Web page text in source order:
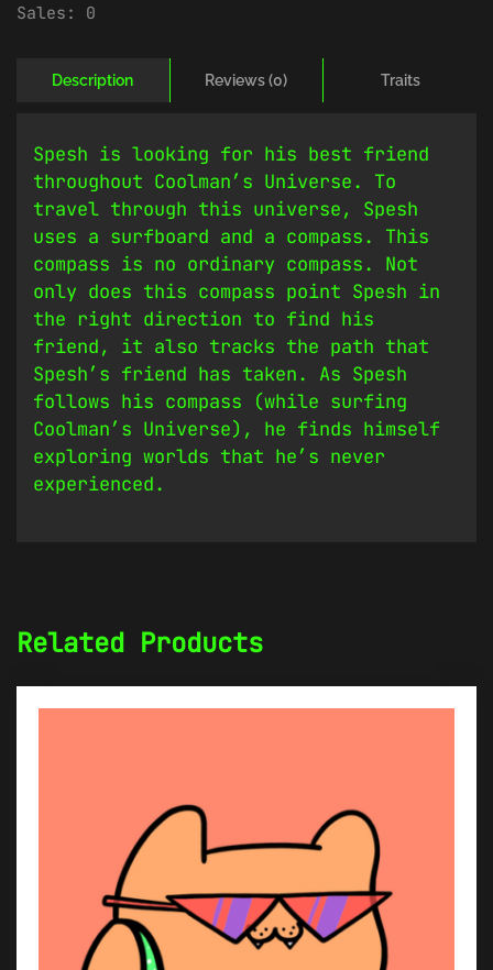
Sales: 0
Description Reviews (0) Traits
Spesh is looking for his best friend
throughout Coolman’s Universe. To
travel through this universe, Spesh
uses a surfboard and a compass. This
compass is no ordinary compass. Not
only does this compass point Spesh in
the right direction to find his
friend, it also tracks the path that
Spesh’s friend has taken. As Spesh
follows his compass (while surfing
Coolman’s Universe), he finds himself
exploring worlds that he’s never
experienced.
Related Products